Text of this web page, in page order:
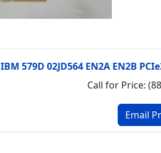
IBM 579D 02JD564 EN2A EN2B
Call for Price: